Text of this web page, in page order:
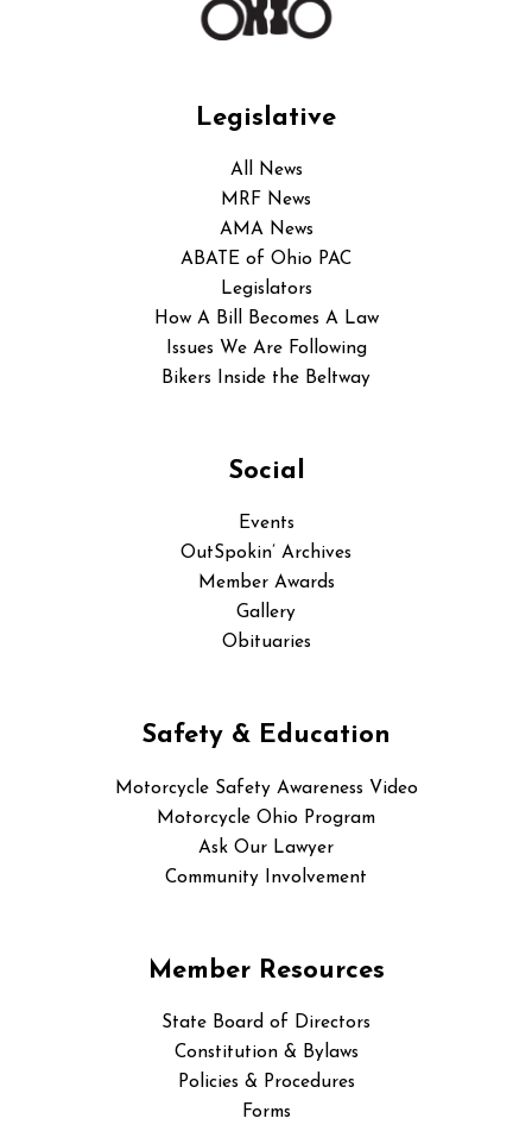
Legislative
All News
MRF News
AMA News
ABATE of Ohio PAC
Legislators
How A Bill Becomes A Law
Issues We Are Following
Bikers Inside the Beltway
Social
Events
OutSpokin’ Archives
Member Awards
Gallery
Obituaries
Safety & Education
Motorcycle Safety Awareness Video
Motorcycle Ohio Program
Ask Our Lawyer
Community Involvement
Member Resources
State Board of Directors
Constitution & Bylaws
Policies & Procedures
Forms